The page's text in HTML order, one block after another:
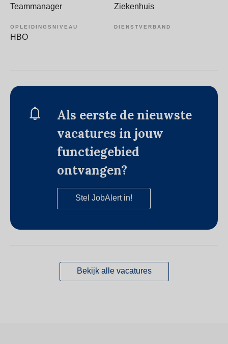
Teammanager Ziekenhuis
OPLEIDINGSNIVEAU
HBO
DIENSTVERBAND
Als eerste de nieuwste
vacatures in jouw
functiegebied
ontvangen?
Stel JobAlert in!
Bekijk alle vacatures